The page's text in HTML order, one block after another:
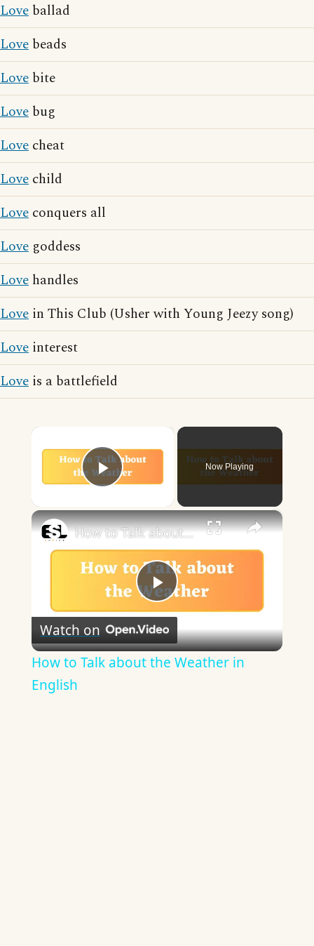
Love ballad
Love beads
Love bite
Love bug
Love cheat
Love child
Love conquers all
Love goddess
Love handles
Love in This Club (Usher with Young Jeezy song)
Love interest
Love is a battlefield
Play Video
Now Playing
×
Play
Video
How to Talk about the Weather in English
Watch on
How to Talk about the Weather in
English